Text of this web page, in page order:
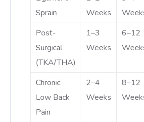
Sprain
Weeks
Post-
Surgical
(TKA/THA)
1–3
Weeks
6–12
Chronic
Low Back
Pain
2–4
Weeks
8–12